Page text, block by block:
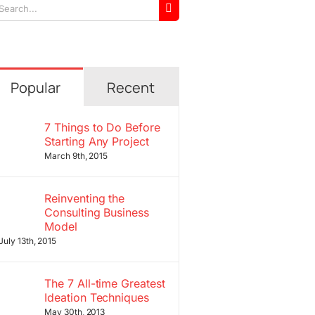
Popular Recent
7 Things to Do Before
Starting Any Project
March 9th, 2015
Reinventing the
Consulting Business
Model
13th, 2015
The 7 All-time Greatest
Ideation Techniques
May 30th, 2013